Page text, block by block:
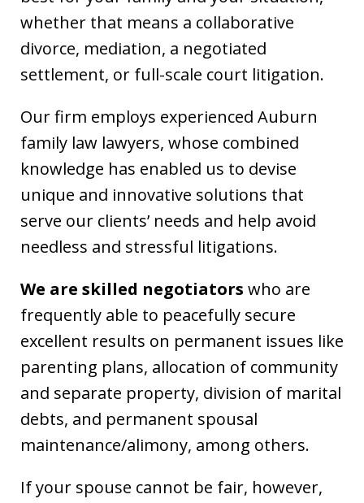
whether that means a collaborative
divorce, mediation, a negotiated
settlement, or full-scale court litigation.
Our firm employs experienced Auburn
family law lawyers, whose combined
knowledge has enabled us to devise
unique and innovative solutions that
serve our clients’ needs and help avoid
needless and stressful litigations.
We are skilled negotiators who are
frequently able to peacefully secure
excellent results on permanent issues like
parenting plans, allocation of community
and separate property, division of marital
debts, and permanent spousal
maintenance/alimony, among others.
If your spouse cannot be fair, however,